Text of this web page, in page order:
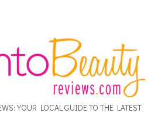
YOUR LOCAL GUIDE TO THE LATEST